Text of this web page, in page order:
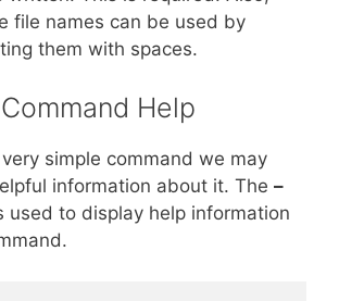
file names can be used by
them with spaces.
Help
simple command we may
information about it. The –
used to display help information